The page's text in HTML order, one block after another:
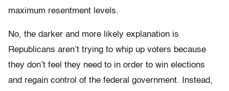
maximum resentment levels.
No, the darker and more likely explanation is
Republicans aren’t trying to whip up voters because
they don’t feel they need to in order to win elections
and regain control of the federal government. Instead,